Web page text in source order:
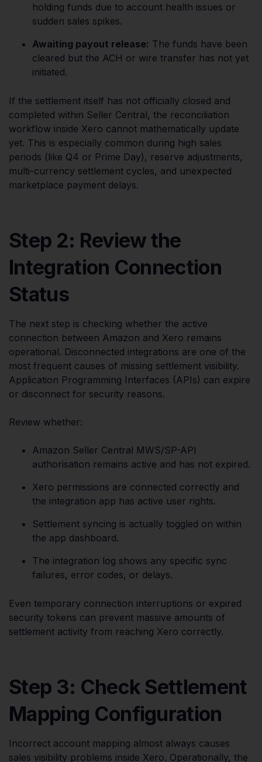
holding funds due to account health issues or
sudden sales spikes.
Awaiting payout release: The funds have been
cleared but the ACH or wire transfer has not yet
initiated.
If the settlement itself has not officially closed and
completed within Seller Central, the reconciliation
workflow inside Xero cannot mathematically update
yet. This is especially common during high sales
periods (like Q4 or Prime Day), reserve adjustments,
multi-currency settlement cycles, and unexpected
marketplace payment delays.
Step 2: Review the
Integration Connection
Status
The next step is checking whether the active
connection between Amazon and Xero remains
operational. Disconnected integrations are one of the
most frequent causes of missing settlement visibility.
Application Programming Interfaces (APIs) can expire
or disconnect for security reasons.
Review whether:
Amazon Seller Central MWS/SP-API
authorisation remains active and has not expired.
Xero permissions are connected correctly and
the integration app has active user rights.
Settlement syncing is actually toggled on within
the app dashboard.
The integration log shows any specific sync
failures, error codes, or delays.
Even temporary connection interruptions or expired
security tokens can prevent massive amounts of
settlement activity from reaching Xero correctly.
Step 3: Check Settlement
Mapping Configuration
Incorrect account mapping almost always causes
sales visibility problems inside Xero. Operationally, the